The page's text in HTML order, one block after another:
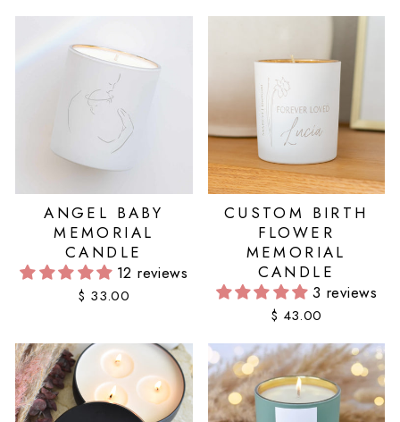
ANGEL BABY
MEMORIAL
CANDLE
12 reviews
$ 33.00
CUSTOM BIRTH
FLOWER
MEMORIAL
CANDLE
3 reviews
$ 43.00